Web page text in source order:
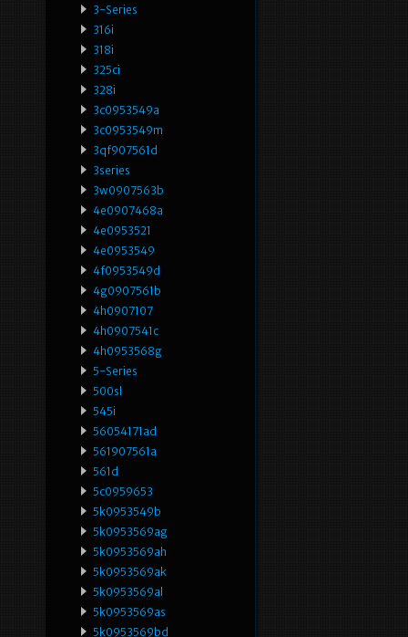
3-Series
316i
318i
325ci
328i
3c0953549a
3c0953549m
3qf907561d
3series
3w0907563b
4e0907468a
4e0953521
4e0953549
4f0953549d
4g0907561b
4h0907107
4h0907541c
4h0953568g
5-Series
500sl
545i
56054171ad
561907561a
561d
5c0959653
5k0953549b
5k0953569ag
5k0953569ah
5k0953569ak
5k0953569al
5k0953569as
5k0953569bd